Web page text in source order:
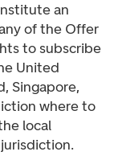
an
of the Offer
to subscribe
United
Singapore,
where to
local